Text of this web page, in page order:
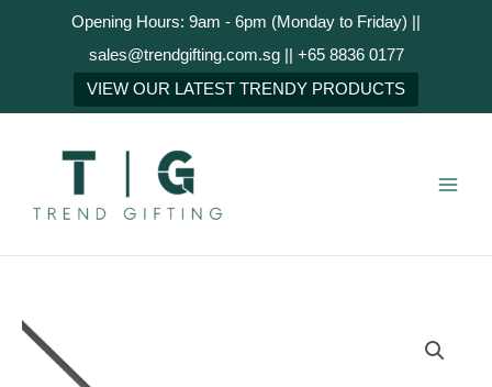
Opening Hours: 9am - 6pm (Monday to Friday) ||
sales@trendgifting.com.sg || +65 8836 0177
VIEW OUR LATEST TRENDY PRODUCTS